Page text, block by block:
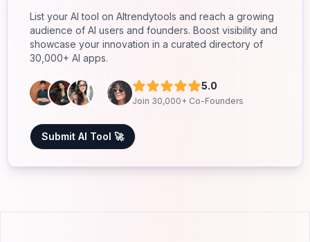
List your AI tool on AItrendytools and reach a growing
audience of AI users and founders. Boost visibility and
showcase your innovation in a curated directory of
30,000+ AI apps.
5.0
Join 30,000+ Co-Founders
Submit AI Tool 🚀